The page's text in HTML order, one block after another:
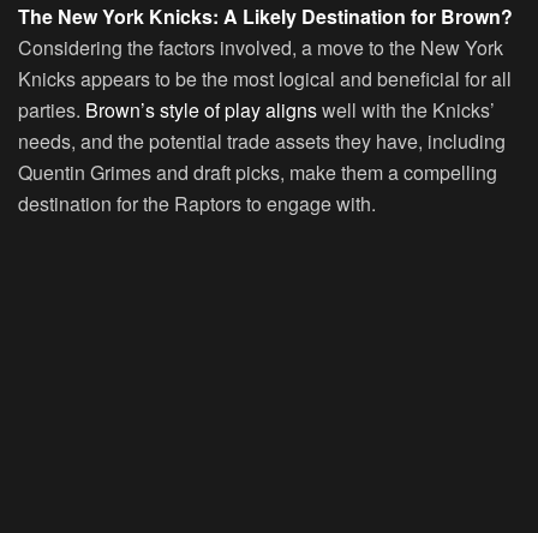
The New York Knicks: A Likely Destination for Brown?
Considering the factors involved, a move to the New York
Knicks appears to be the most logical and beneficial for all
parties. Brown’s style of play alignswell with the Knicks’
needs, and the potential trade assets they have, including
Quentin Grimes and draft picks, make them a compelling
destination for the Raptors to engage with.